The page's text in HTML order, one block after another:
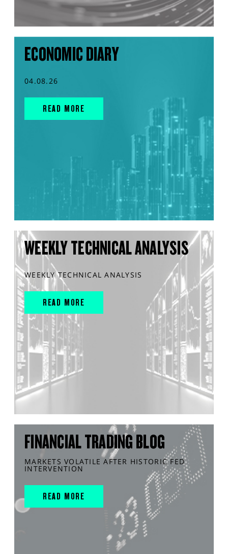
ECONOMIC DIARY
04.08.26
READ MORE
WEEKLY TECHNICAL ANALYSIS
WEEKLY TECHNICAL ANALYSIS
READ MORE
FINANCIAL TRADING BLOG
MARKETS VOLATILE AFTER HISTORIC FED
INTERVENTION
READ MORE